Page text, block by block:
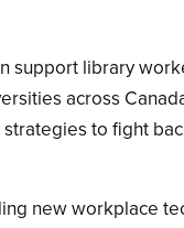
support library
across
to fight
new workplace